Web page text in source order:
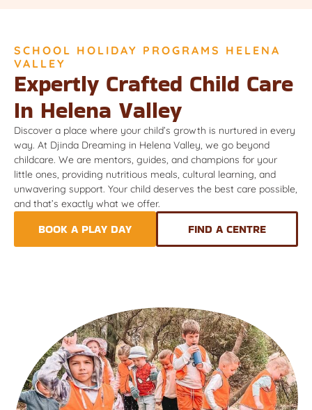
SCHOOL HOLIDAY PROGRAMS HELENA
VALLEY
Expertly Crafted Child Care
In Helena Valley
Discover a place where your child’s growth is nurtured in every
way. At Djinda Dreaming in Helena Valley, we go beyond
childcare. We are mentors, guides, and champions for your
little ones, providing nutritious meals, cultural learning, and
unwavering support. Your child deserves the best care possible,
and that’s exactly what we offer.
BOOK A PLAY DAY FIND A CENTRE